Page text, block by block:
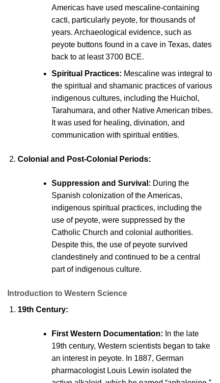
Americas have used mescaline-containing
cacti, particularly peyote, for thousands of
years. Archaeological evidence, such as
peyotebuttons found in a cave in Texas, dates
back to at least 3700 BCE.
Spiritual Practices: Mescaline was integral to
the spiritual and shamanic practices of various
indigenous cultures, including the Huichol,
Tarahumara, and other Native American tribes.
It was used for healing, divination, and
communication with spiritual entities.
Colonial and Post-Colonial Periods:
Suppression and Survival: During the
Spanish colonization of the Americas,
indigenous spiritual practices, including the
use of peyote, were suppressed by the
Catholic Church and colonial authorities.
Despite this, the use of peyote survived
clandestinely and continued to be a central
part of indigenous culture.
Introduction to Western Science
19th Century:
First Western Documentation: In the late
19th century, Western scientists began to take
an interest in peyote. In 1887, German
pharmacologist Louis Lewin isolated the